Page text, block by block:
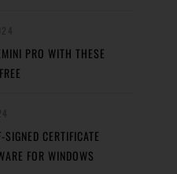
PRO WITH THESE
SIGNED CERTIFICATE
FOR WINDOWS